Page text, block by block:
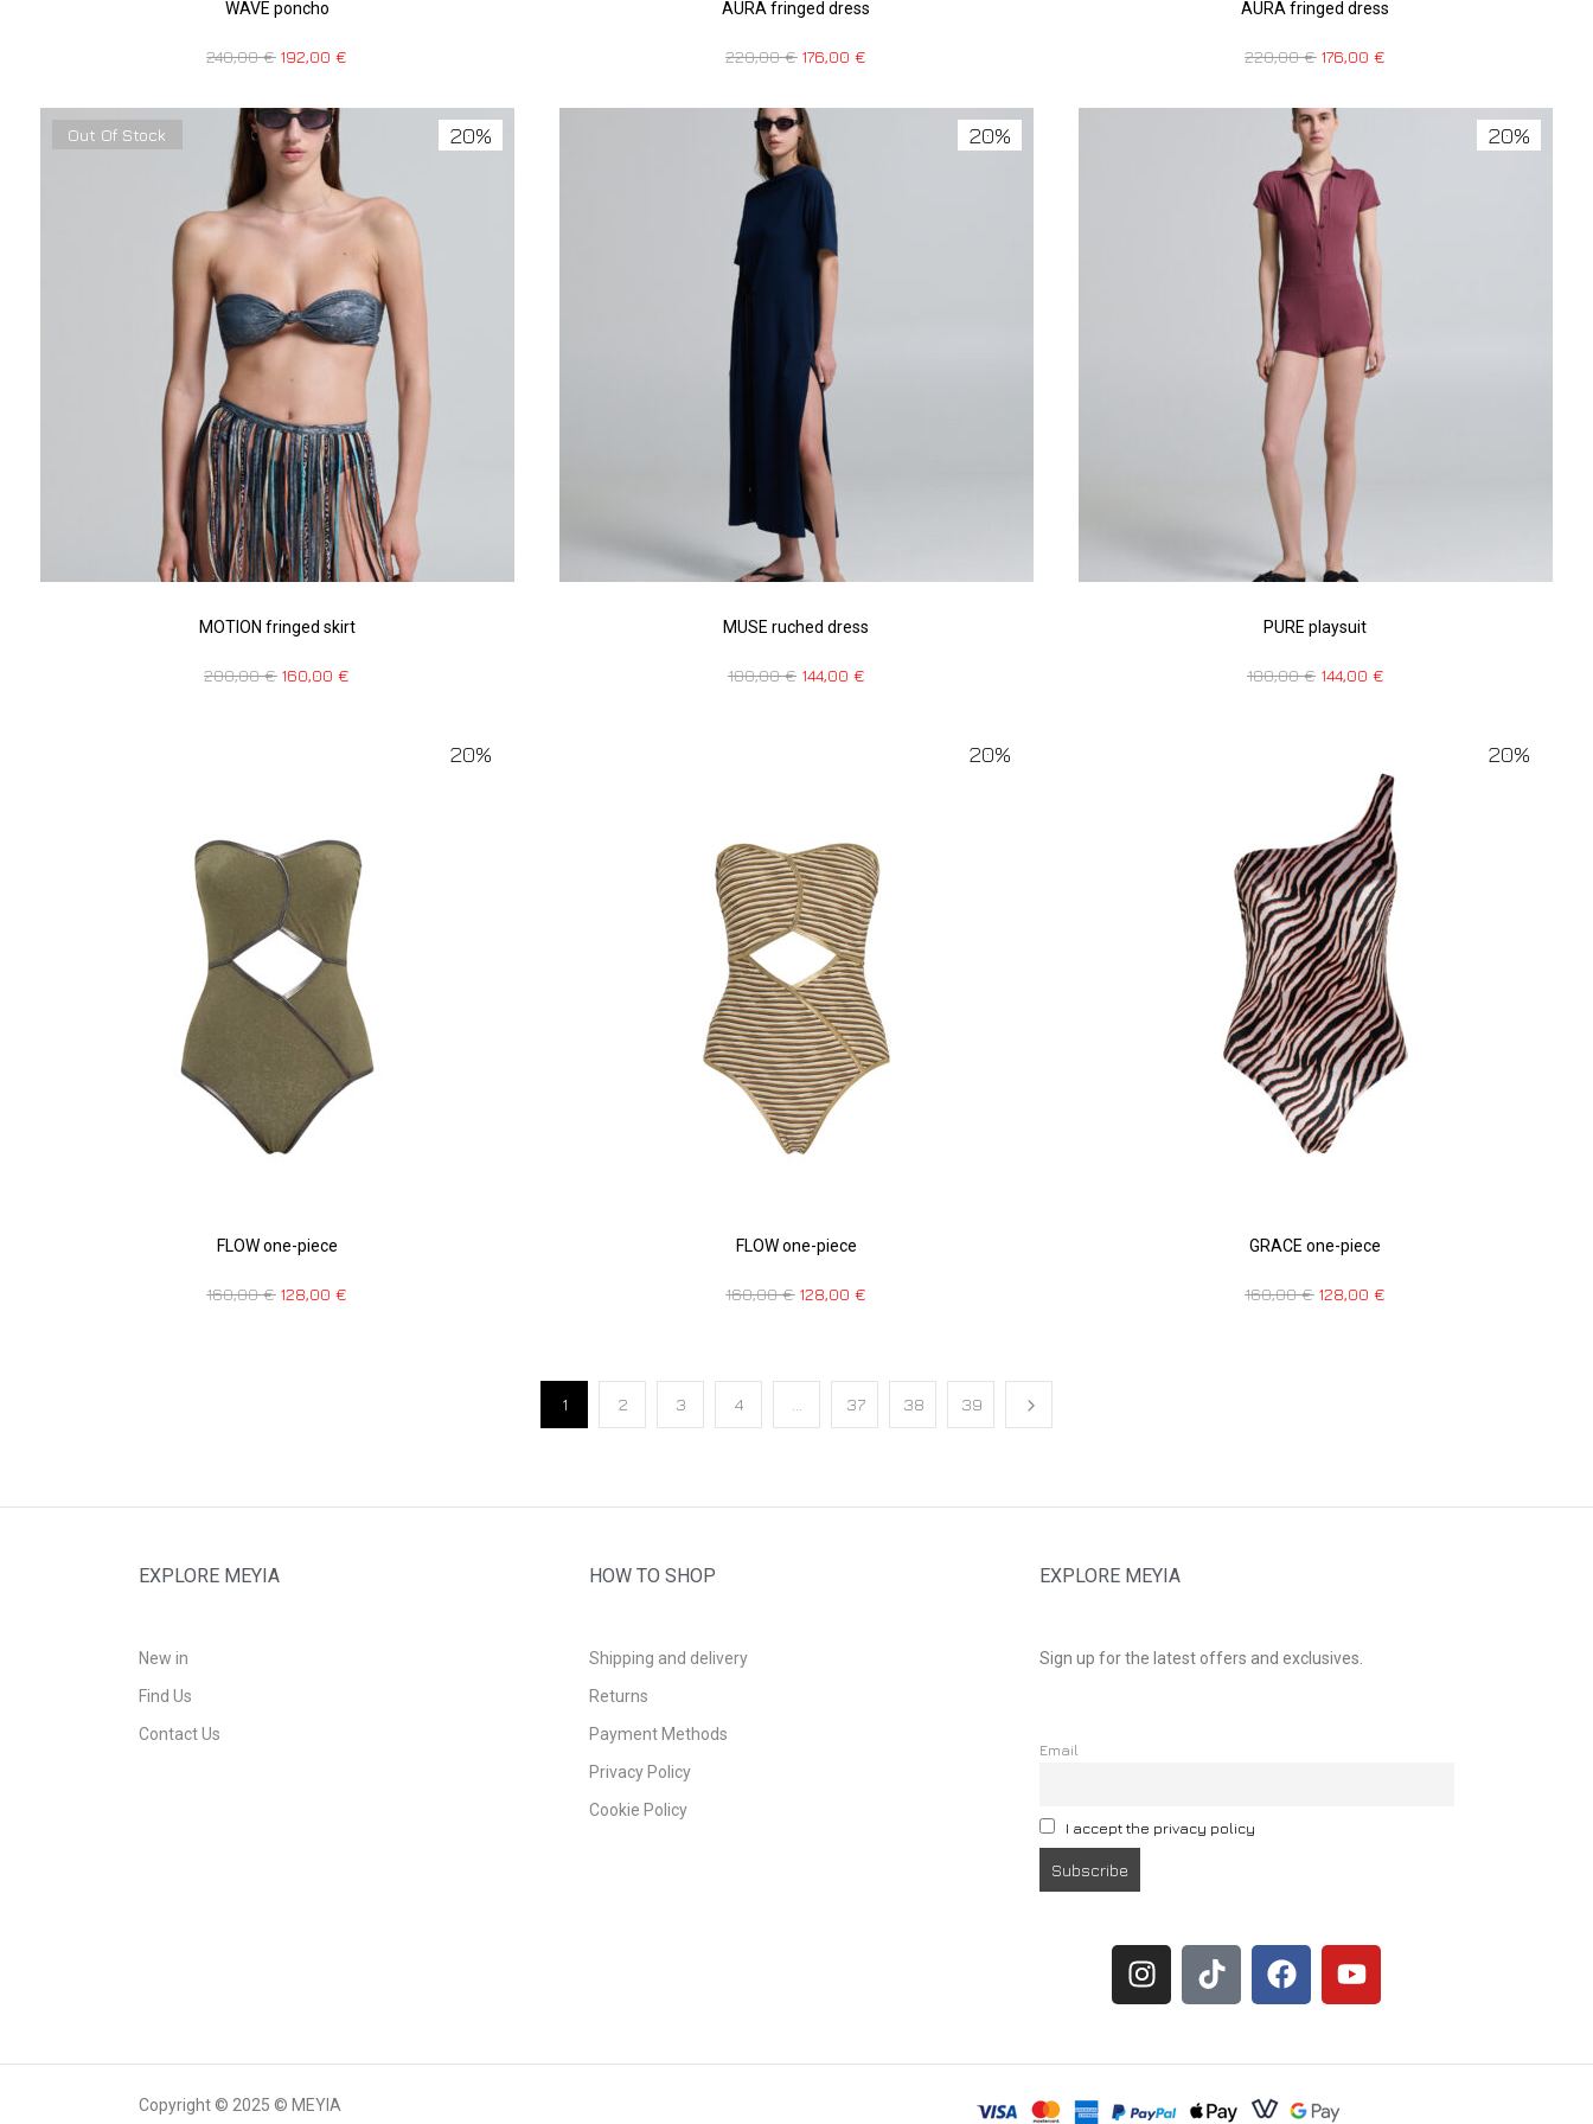
WAVE poncho
240,00€ 192,00€
AURA fringed dress
220,00€ 176,00€
AURA fringed dress
220,00€ 176,00€
20%
Out Of Stock
MOTION fringed skirt
200,00€ 160,00€
20%
MUSE ruched dress
180,00€ 144,00 €
20%
PURE playsuit
180,00€ 144,00 €
20%
FLOW one-piece
160,00€ 128,00€
20%
FLOW one-piece
160,00€ 128,00€
20%
GRACE one-piece
160,00€ 128,00€
1 2 3 4 37 38 39
EXPLORE MEYIA
New in
Find Us
Contact Us
HOW TO SHOP
Shipping and delivery
Returns
Payment Methods
Privacy Policy
Cookie Policy
EXPLORE MEYIA
Sign up for the latest offers and exclusives.
Email
I accept the privacy policy
Copyright © 2025 © MEYIA